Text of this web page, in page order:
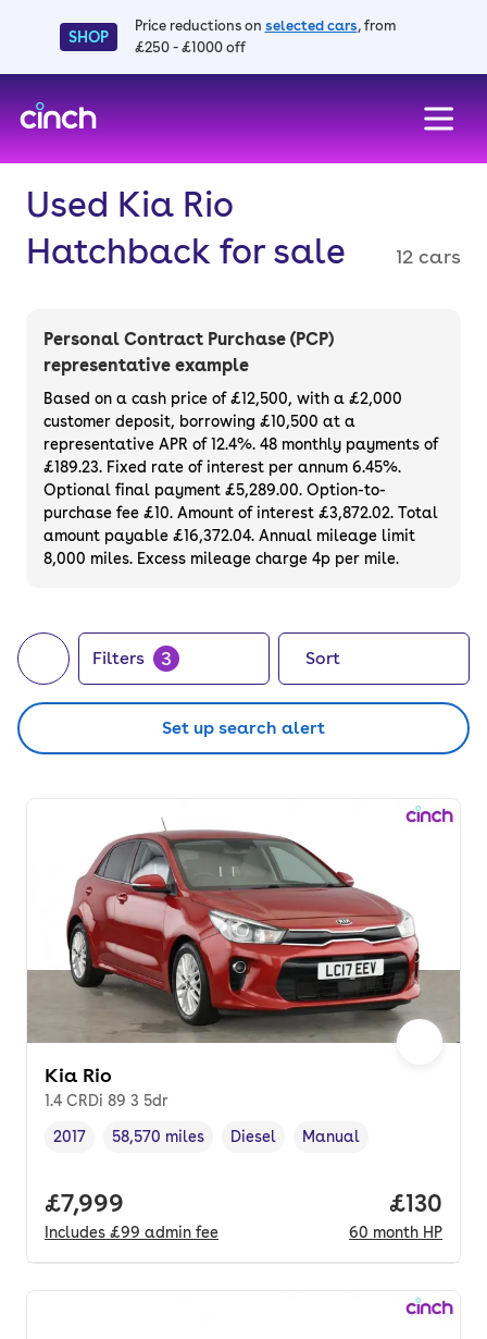
SHOP
Price reductions on selected cars, from
£250 - £1000 off
Used Kia Rio
Hatchback for sale
12 cars
Personal Contract Purchase (PCP)
representative example
Based on a cash price of £12,500, with a £2,000
customer deposit, borrowing £10,500 at a
representative APR of 12.4%. 48 monthly payments of
£189.23. Fixed rate of interest per annum 6.45%.
Optional final payment £5,289.00. Option-to-
purchase fee £10. Amount of interest £3,872.02. Total
amount payable £16,372.04. Annual mileage limit
8,000 miles. Excess mileage charge 4p per mile.
Filters 3 Sort
Set up search alert
Kia Rio
1.4 CRDi 89 3 5dr
Vehicle year,
2017
Mileage,
58,570 miles
Fuel type
Diesel
Transmission type
Manual
Full price.
£7,999
Includes £99 admin fee
Price
£130
60 month HP